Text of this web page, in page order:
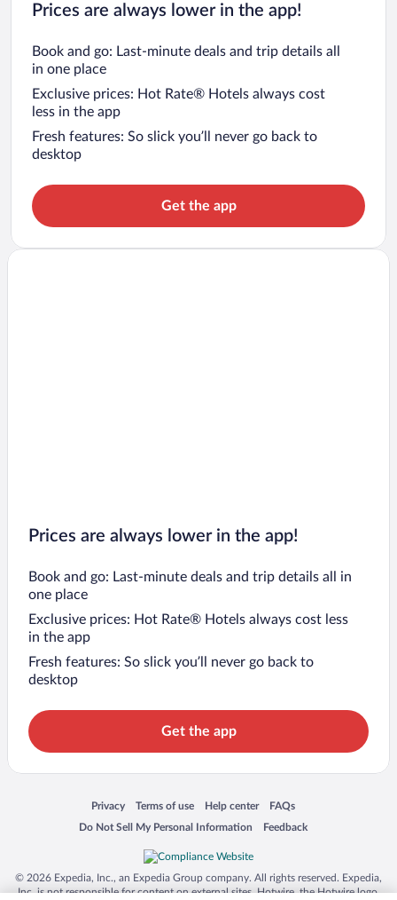
Prices are always lower in the app!
Book and go: Last-minute deals and trip details all
in one place
Exclusive prices: Hot Rate® Hotels always cost
less in the app
Fresh features: So slick you’ll never go back to
desktop
Get the app
Prices are always lower in the app!
Book and go: Last-minute deals and trip details all in
one place
Exclusive prices: Hot Rate® Hotels always cost less
in the app
Fresh features: So slick you’ll never go back to
desktop
Get the app
Privacy
Opens in a new window
Terms of use
Opens in a new window
Help center
Opens in a new window
FAQs
Opens in a new window
Do Not Sell My Personal Information
Opens in a new window Feedback
Opens in a new window
© 2026 Expedia, Inc., an Expedia Group company. All rights reserved. Expedia,
Inc. is not responsible for content on external sites. Hotwire, the Hotwire logo,